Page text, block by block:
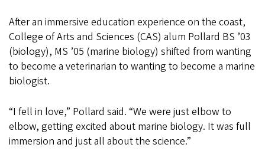
After an immersive education experience on the coast,
College of Arts and Sciences (CAS) alum Pollard BS ’03
(biology), MS ’05 (marine biology) shifted from wanting
to become a veterinarian to wanting to become a marine
biologist.
“I fell in love,” Pollard said. “We were just elbow to
elbow, getting excited about marine biology. It was full
immersion and just all about the science.”